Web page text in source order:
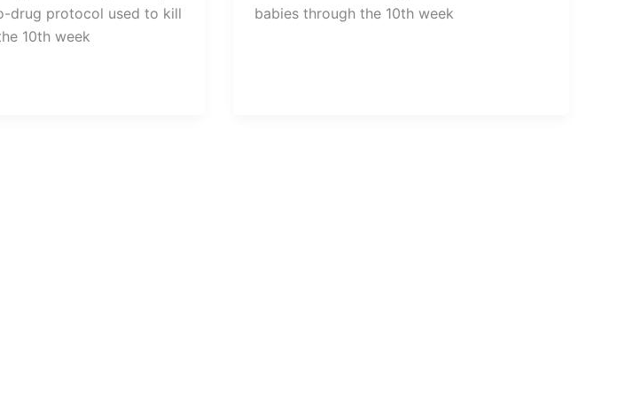
drug protocol used to kill
10th week
babies through the 10th week